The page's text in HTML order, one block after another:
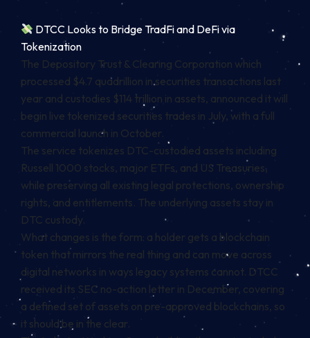
DTCC Looks to Bridge TradFi and DeFi via
Tokenization
The Depository Trust & Clearing Corporation which
processed $4.7 quadrillion in securities transactions last
year and custodies $114 trillion in assets, announced it will
begin live tokenized securities trades in July, with a full
commercial launch in October.
The service tokenizes DTC-custodied assets including
Russell 1000 stocks, major ETFs, and US Treasuries,
while preserving all existing legal protections, ownership
rights, and entitlements. The underlying assets stay in
DTC custody.
What changes is the form: a holder gets a blockchain
token that mirrors the real thing and can move across
digital networks in ways legacy systems cannot. DTCC
received its SEC no-action letter in December, covering
a defined set of assets on pre-approved blockchains, so
it should be in the clear.